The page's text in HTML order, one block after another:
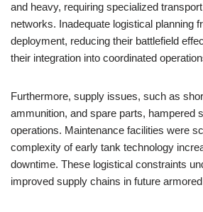
and heavy, requiring specialized
networks. Inadequate logistical planning
deployment, reducing their battlefield
their integration into coordinated
Furthermore, supply issues, such as
ammunition, and spare parts, hampered
operations. Maintenance facilities were
complexity of early tank technology
downtime. These logistical constraints
improved supply chains in future